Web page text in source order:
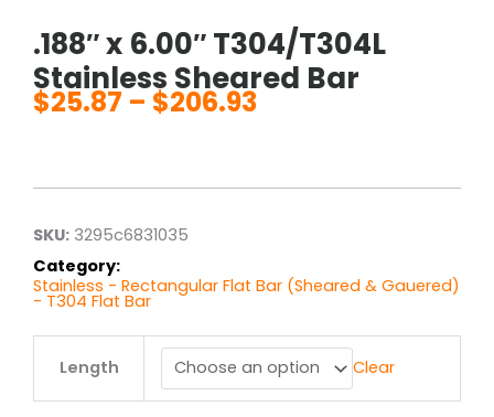
.188″ x 6.00″ T304/T304L
Stainless Sheared Bar
$25.87 – $206.93
through
SKU: 3295c6831035
Category:
Stainless - Rectangular Flat Bar (Sheared & Gauered)
- T304 Flat Bar
Length Clear